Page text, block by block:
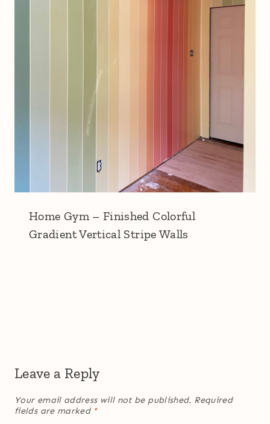
Home Gym – Finished Colorful
Gradient Vertical Stripe Walls
Leave a Reply
Your email address will not be published. Required
fields are marked *